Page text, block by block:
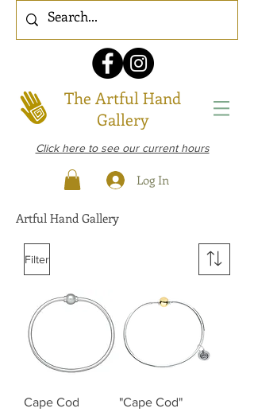
The Artful Hand
Gallery
Click here to see our current hours
Log In
Artful Hand Gallery
Filter
Cape Cod
"Cape Cod"